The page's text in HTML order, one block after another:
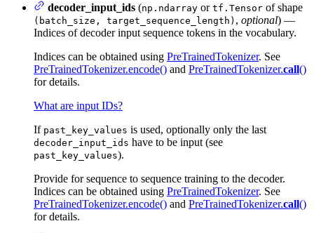
decoder_input_ids (np.ndarray or tf.Tensor of shape
(batch_size, target_sequence_length) , optional) —
Indices of decoder input sequence tokens in the vocabulary.
Indices can be obtained using PreTrainedTokenizer. See
PreTrainedTokenizer.encode() and PreTrainedTokenizer.call()
for details.
What are input IDs?
If past_key_values is used, optionally only the last
decoder_input_ids have to be input (see
past_key_values).
Provide for sequence to sequence training to the decoder.
Indices can be obtained using PreTrainedTokenizer. See
PreTrainedTokenizer.encode() and PreTrainedTokenizer.call()
for details.